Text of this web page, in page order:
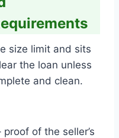
size limit and sits
the loan unless
and clean.
proof of the seller’s